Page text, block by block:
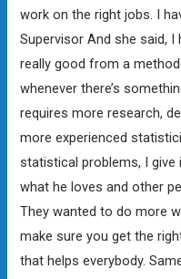
work on the right jobs. I
Supervisor And she said, I
really good from a
whenever there’s
requires more research,
more experienced
statistical problems, I give
what he loves and other
They wanted to do more
make sure you get the
that helps everybody.